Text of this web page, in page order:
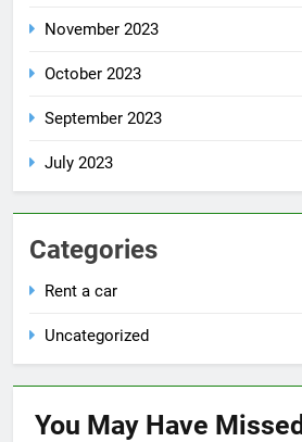
November 2023
October 2023
September 2023
July 2023
Categories
Rent a car
Uncategorized
You May Have Missed